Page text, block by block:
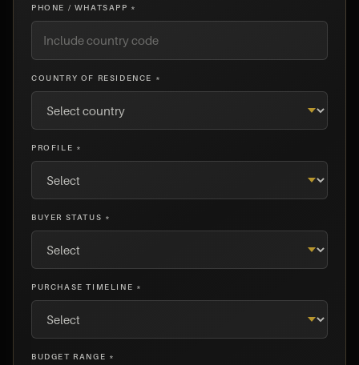
PHONE / WHATSAPP *
COUNTRY OF RESIDENCE *
PROFILE *
BUYER STATUS *
PURCHASE TIMELINE *
BUDGET RANGE *